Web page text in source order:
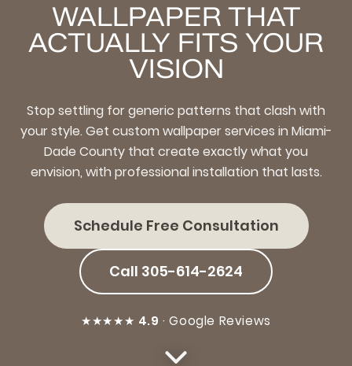
WALLPAPER THAT
ACTUALLY FITS YOUR
VISION
Stop settling for generic patterns that clash with
your style. Get custom wallpaper services in Miami-
Dade County that create exactly what you
envision, with professional installation that lasts.
Schedule Free Consultation
Call 305-614-2624
★★★★★ 4.9 · Google Reviews